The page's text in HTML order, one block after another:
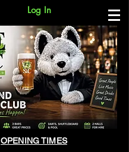
Log In
OPENING TIMES